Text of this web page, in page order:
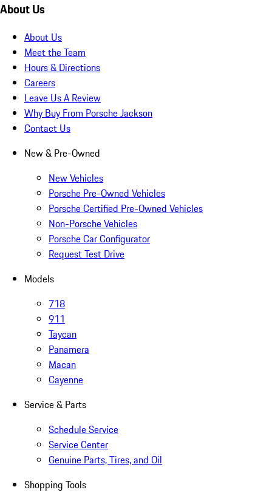
About Us
About Us
Meet the Team
Hours & Directions
Careers
Leave Us A Review
Why Buy From Porsche Jackson
Contact Us
New & Pre-Owned
New Vehicles
Porsche Pre-Owned Vehicles
Porsche Certified Pre-Owned Vehicles
Non-Porsche Vehicles
Porsche Car Configurator
Request Test Drive
Models
718
911
Taycan
Panamera
Macan
Cayenne
Service & Parts
Schedule Service
Service Center
Genuine Parts, Tires, and Oil
Shopping Tools